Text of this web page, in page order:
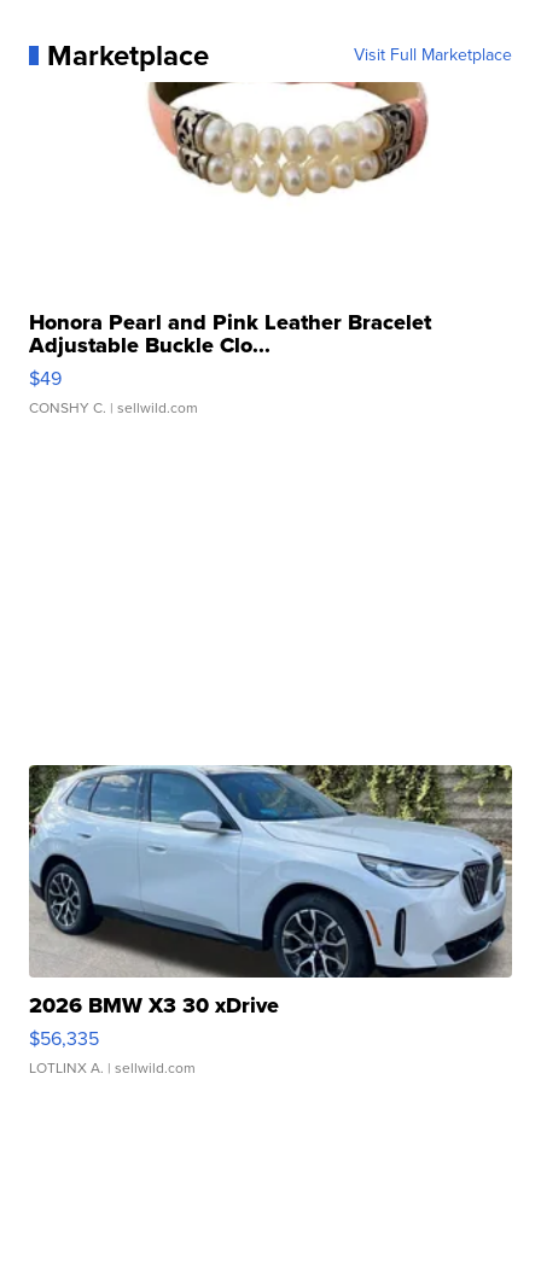
Marketplace Visit Full Marketplace
Honora Pearl and Pink Leather Bracelet
Adjustable Buckle Clo...
$49
CONSHY C. | sellwild.com
2026 BMW X3 30 xDrive
$56,335
LOTLINX A. | sellwild.com